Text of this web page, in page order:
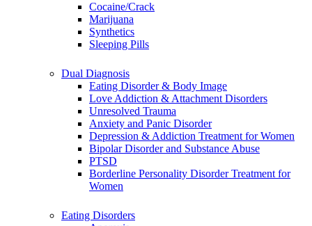
Cocaine/Crack
Marijuana
Synthetics
Sleeping Pills
Dual Diagnosis
Eating Disorder & Body Image
Love Addiction & Attachment Disorders
Unresolved Trauma
Anxiety and Panic Disorder
Depression & Addiction Treatment for Women
Bipolar Disorder and Substance Abuse
PTSD
Borderline Personality Disorder Treatment for
Women
Eating Disorders